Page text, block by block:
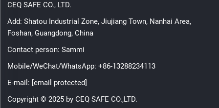
CEQ SAFE CO., LTD.
Add: Shatou Industrial Zone, Jiujiang Town, Nanhai Area,
Foshan, Guangdong, China
Contact person: Sammi
Mobile/WeChat/WhatsApp: +86-13288234113
E-mail: [email protected]
Copyright © 2025 by CEQ SAFE CO.,LTD.